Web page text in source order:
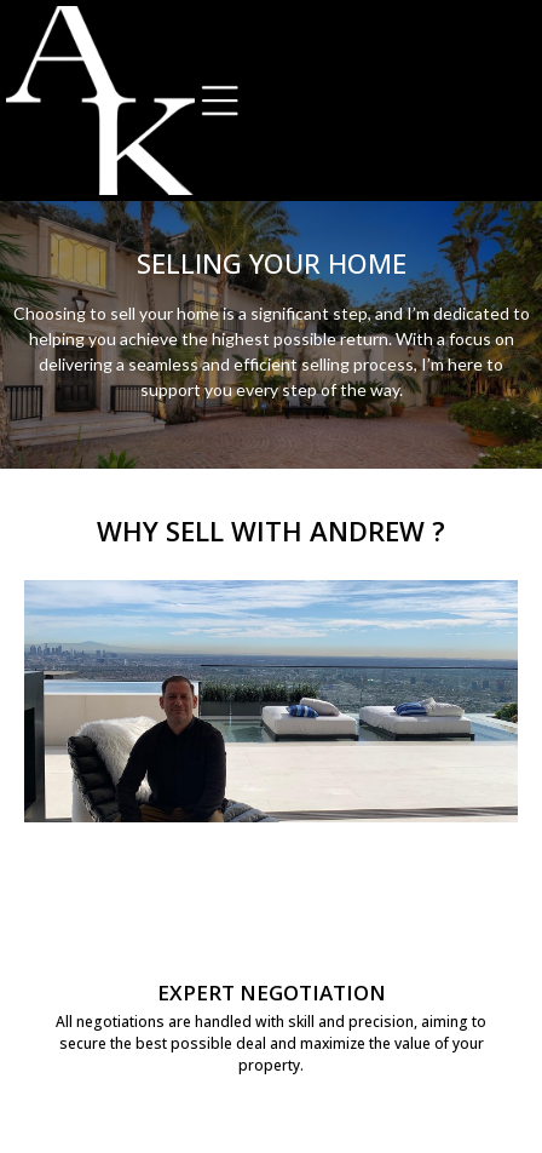
SELLING YOUR HOME
Choosing to sell your home is a significant step, and I’m dedicated to
helping you achieve the highest possible return. With a focus on
delivering a seamless and efficient selling process, I’m here to
support you every step of the way.
WHY SELL WITH ANDREW ?
EXPERT NEGOTIATION
All negotiations are handled with skill and precision, aiming to
secure the best possible deal and maximize the value of your
property.